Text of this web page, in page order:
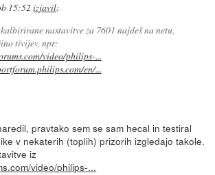
15:52 izjavil:
nastavitve za 7601 najdeš na netu,
tivijev, npr:
video/philips-...
en/...
pravtako sem se sam hecal in testiral
v nekaterih (toplih) prizorih izgledajo takole.
iz
video/philips-...